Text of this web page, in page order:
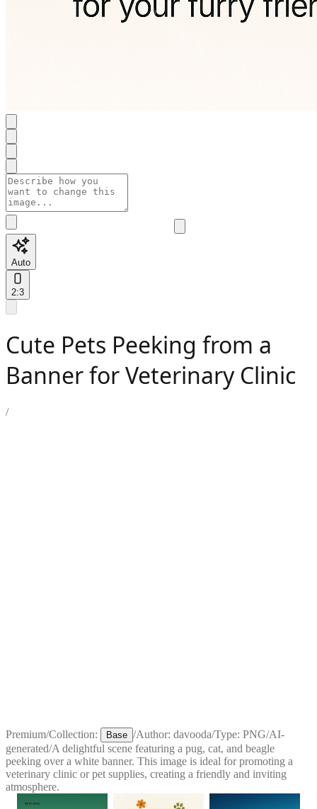
Auto
2:3
Cute Pets Peeking from a
Banner for Veterinary Clinic
/
Premium/Collection: Base /Author: davooda/Type: PNG/AI-
generated/A delightful scene featuring a pug, cat, and beagle
peeking over a white banner. This image is ideal for promoting a
veterinary clinic or pet supplies, creating a friendly and inviting
atmosphere.